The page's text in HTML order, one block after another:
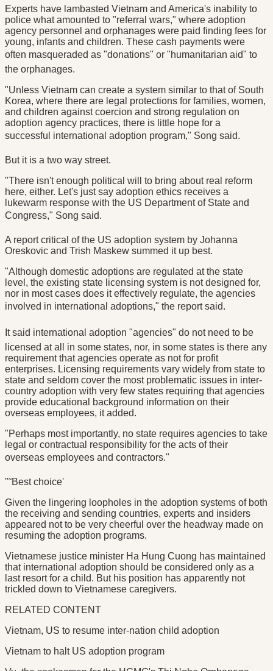
Experts have lambasted Vietnam and America's inability to
police what amounted to "referral wars," where adoption
agency personnel and orphanages were paid finding fees for
young, infants and children. These cash payments were
often masqueraded as "donations" or "humanitarian aid" to
the orphanages.
"Unless Vietnam can create a system similar to that of South
Korea, where there are legal protections for families, women,
and children against coercion and strong regulation on
adoption agency practices, there is little hope for a
successful international adoption program," Song said.
But it is a two way street.
"There isn't enough political will to bring about real reform
here, either. Let's just say adoption ethics receives a
lukewarm response with the US Department of State and
Congress," Song said.
A report critical of the US adoption system by Johanna
Oreskovic and Trish Maskew summed it up best.
"Although domestic adoptions are regulated at the state
level, the existing state licensing system is not designed for,
nor in most cases does it effectively regulate, the agencies
involved in international adoptions," the report said.
It said international adoption "agencies" do not need to be
licensed at all in some states, nor, in some states is there any
requirement that agencies operate as not for profit
enterprises. Licensing requirements vary widely from state to
state and seldom cover the most problematic issues in inter-
country adoption with very few states requiring that agencies
provide educational background information on their
overseas employees, it added.
"Perhaps most importantly, no state requires agencies to take
legal or contractual responsibility for the acts of their
overseas employees and contractors."
"˜Best choice'
Given the lingering loopholes in the adoption systems of both
the receiving and sending countries, experts and insiders
appeared not to be very cheerful over the headway made on
resuming the adoption programs.
Vietnamese justice minister Ha Hung Cuong has maintained
that international adoption should be considered only as a
last resort for a child. But his position has apparently not
trickled down to Vietnamese caregivers.
RELATED CONTENT
Vietnam, US to resume inter-nation child adoption
Vietnam to halt US adoption program